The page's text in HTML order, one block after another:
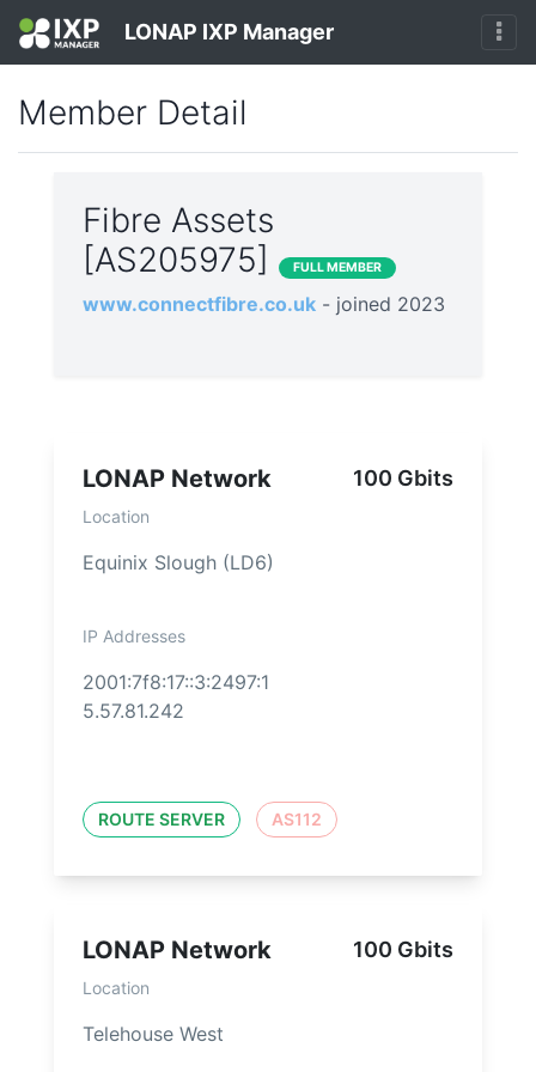
LONAP IXP Manager
Member Detail
Fibre Assets
[AS205975]
FULL MEMBER
www.connectfibre.co.uk - joined 2023
LONAP Network 100 Gbits
Location
Equinix Slough (LD6)
IP Addresses
2001:7f8:17::3:2497:1
5.57.81.242
ROUTE SERVER AS112
LONAP Network 100 Gbits
Location
Telehouse West